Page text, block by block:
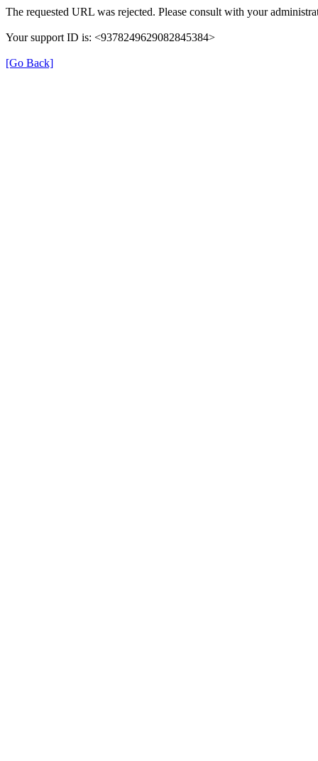
The requested URL was rejected. Please consult with your
Your support ID is: <9378249629082845384>
[Go Back]